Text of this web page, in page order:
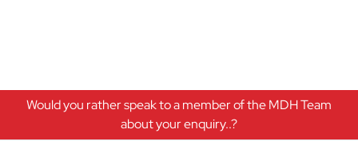
Would you rather speak to a member of the MDH Team
about your enquiry..?